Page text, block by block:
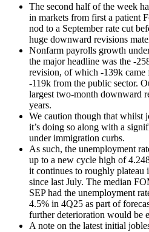
The second half of the week
in markets from first a patient
nod to a September rate cut
huge downward revisions
Nonfarm payrolls growth
the major headline was the -
revision, of which -139k came
-119k from the public sector.
largest two-month downward
years.
We caution though that whilst
it’s doing so along with a
under immigration curbs.
As such, the unemployment
up to a new cycle high of
it continues to roughly plateau
since last July. The median
SEP had the unemployment
4.5% in 4Q25 as part of
further deterioration would be
A note on the latest initial